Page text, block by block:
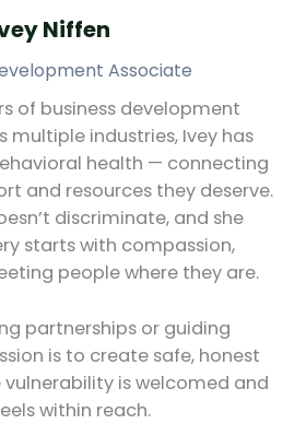
Niffen
Associate
of business development
multiple industries, Ivey has
health — connecting
and resources they deserve.
discriminate, and she
starts with compassion,
people where they are.
partnerships or guiding
is to create safe, honest
is welcomed and
within reach.